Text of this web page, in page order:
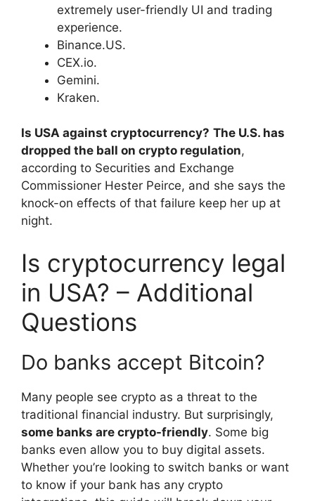
extremely user-friendly UI and trading
experience.
Binance.US.
CEX.io.
Gemini.
Kraken.
Is USA against cryptocurrency? The U.S. has
dropped the ball on crypto regulation,
according to Securities and Exchange
Commissioner Hester Peirce, and she says the
knock-on effects of that failure keep her up at
night.
Is cryptocurrency legal
in USA? – Additional
Questions
Do banks accept Bitcoin?
Many people see crypto as a threat to the
traditional financial industry. But surprisingly,
some banks are crypto-friendly. Some big
banks even allow you to buy digital assets.
Whether you’re looking to switch banks or want
to know if your bank has any crypto